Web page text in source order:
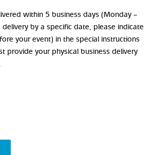
within 5 business days (Monday –
by a specific date, please indicate
your event) in the special instructions
provide your physical business delivery